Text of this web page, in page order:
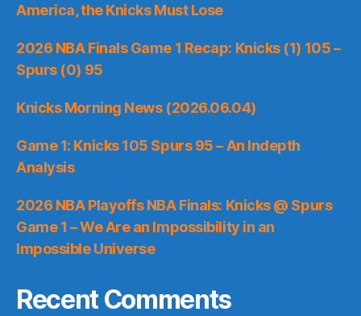
America, the Knicks Must Lose
2026 NBA Finals Game 1 Recap: Knicks (1) 105 –
Spurs (0) 95
Knicks Morning News (2026.06.04)
Game 1: Knicks 105 Spurs 95 – An Indepth
Analysis
2026 NBA Playoffs NBA Finals: Knicks @ Spurs
Game 1 – We Are an Impossibility in an
Impossible Universe
Recent Comments